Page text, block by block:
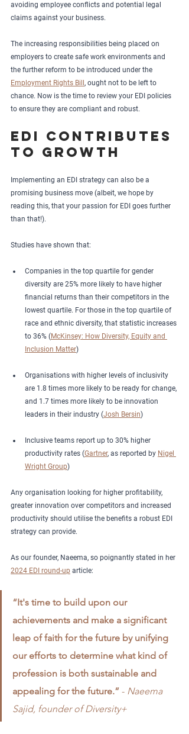
avoiding employee conflicts and potential legal
claims against your business.
The increasing responsibilities being placed on
employers to create safe work environments and
the further reform to be introduced under the
Employment Rights Bill , ought not to be left to
chance. Now is the time to review your EDI policies
to ensure they are compliant and robust.
EDI contributes
to growth
Implementing an EDI strategy can also be a
promising business move (albeit, we hope by
reading this, that your passion for EDI goes further
than that!).
Studies have shown that:
Companies in the top quartile for gender
diversity are 25% more likely to have higher
financial returns than their competitors in the
lowest quartile. For those in the top quartile of
race and ethnic diversity, that statistic increases
to 36% (McKinsey: How Diversity, Equity and
Inclusion Matter)
Organisations with higher levels of inclusivity
are 1.8 times more likely to be ready for change,
and 1.7 times more likely to be innovation
leaders in their industry (Josh Bersin)
Inclusive teams report up to 30% higher
productivity rates (Gartner, as reported by Nigel
Wright Group)
Any organisation looking for higher profitability,
greater innovation over competitors and increased
productivity should utilise the benefits a robust EDI
strategy can provide.
As our founder, Naeema, so poignantly stated in her
2024 EDI round-up article:
“It's time to build upon our
achievements and make a significant
leap of faith for the future by unifying
our efforts to determine what kind of
profession is both sustainable and
appealing for the future.” - Naeema
Sajid, founder of Diversity+